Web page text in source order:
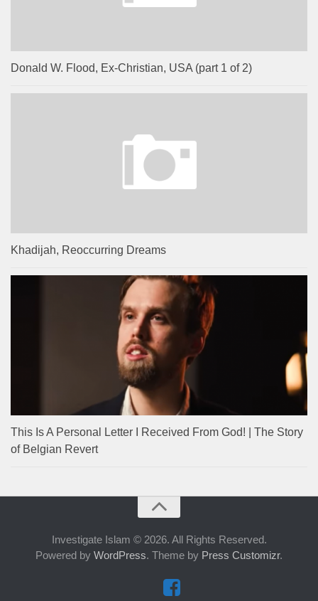
Donald W. Flood, Ex-Christian, USA (part 1 of 2)
Khadijah, Reoccurring Dreams
This Is A Personal Letter I Received From God! | The Story
of Belgian Revert
Investigate Islam © 2026. All Rights Reserved.
Powered by WordPress. Theme by Press Customizr.